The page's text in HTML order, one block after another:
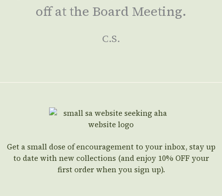
off at the Board Meeting.
C.S.
Get a small dose of encouragement to your inbox, stay up
to date with new collections (and enjoy 10% OFF your
first order when you sign up).